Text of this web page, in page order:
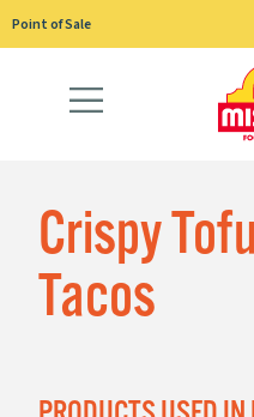
Skip
to
Point of Sale
Crispy
Tacos